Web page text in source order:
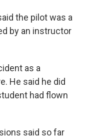
the pilot was a
by an instructor
as a
He said he did
had flown
said so far